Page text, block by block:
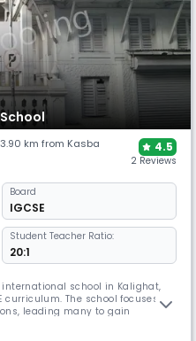
km from Kasba 4.5
2 Reviews
Board
IGCSE
Student Teacher Ratio:
20:1
school in Kalighat,
curriculum. The school focuses on
leading many to gain